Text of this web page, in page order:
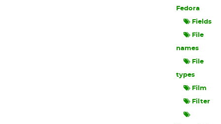
Fedora
Fields
File
names
File
types
Film
Filter